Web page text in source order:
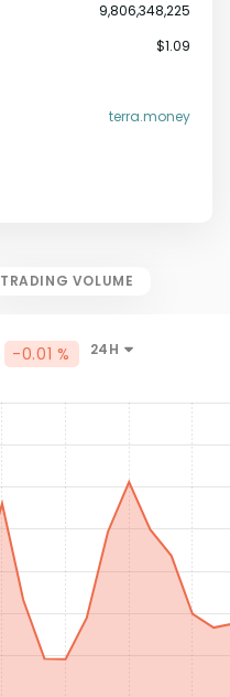
9,806,348,225
$1.09
terra.money
TRADING VOLUME
-0.01 % 24H